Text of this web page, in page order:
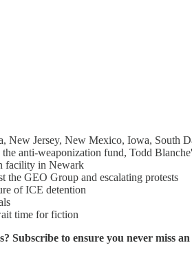
New Jersey, New Mexico, Iowa, South
the anti-weaponization fund, Todd
facility in Newark
the GEO Group and escalating protests
of ICE detention
time for fiction
Subscribe to ensure you never miss